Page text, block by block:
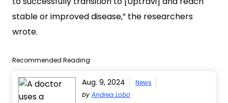
stable or improved disease,” the researchers
wrote.
Recommended Reading
Aug. 9, 2024
News
by Andrea Lobo